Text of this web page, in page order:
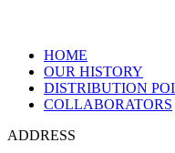
HOME
OUR HISTORY
DISTRIBUTION
COLLABORATORS
ADDRESS